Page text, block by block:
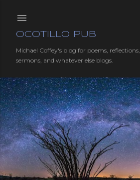
OCOTILLO PUB
Michael Coffey's blog for poems, reflections,
sermons, and whatever else blogs.